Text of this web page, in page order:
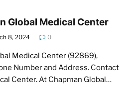
Global Medical Center
8, 2024 0
Medical Center (92869),
Number and Address. Contact
Center. At Chapman Global…